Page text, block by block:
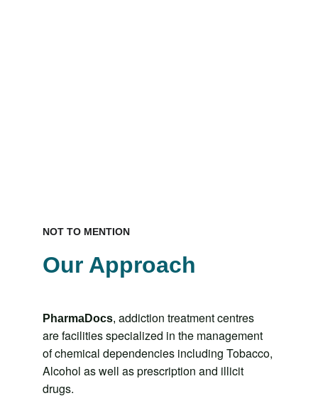
NOT TO MENTION
Our Approach
PharmaDocs, addiction treatment centres
are facilities specialized in the management
of chemical dependencies including Tobacco,
Alcohol as well as prescription and illicit
drugs.